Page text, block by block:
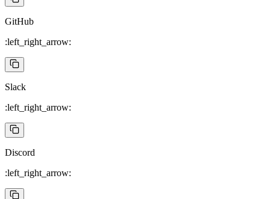
GitHub
:left_right_arrow:
Slack
:left_right_arrow:
Discord
:left_right_arrow: